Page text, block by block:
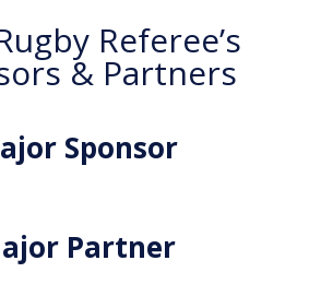
Referee’s
& Partners
Sponsor
Partner